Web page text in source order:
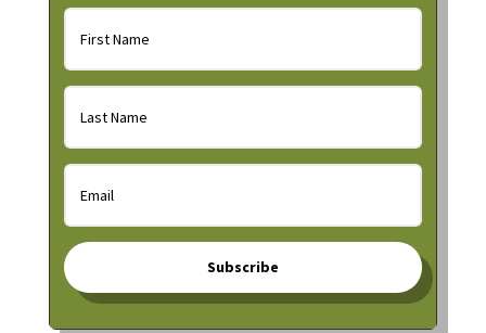
Subscribe